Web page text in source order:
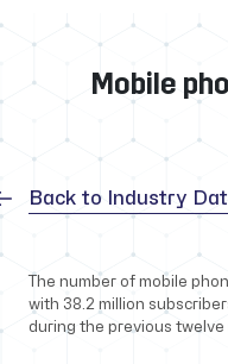
Mobile
Back to Industry
The number of mobile
with 38.2 million
during the previous twelve